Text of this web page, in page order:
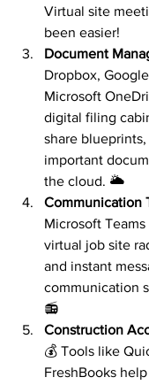
Virtual site
been easier!
Document
Dropbox,
Microsoft
digital filing
share
important
the cloud. 🌥️
Communication
Microsoft
virtual job site
and instant
communication
📻
Construction
💰 Tools like
FreshBooks